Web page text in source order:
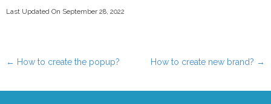
Last Updated On September 28, 2022
Post navigation
← How to create the popup? How to create new brand? →